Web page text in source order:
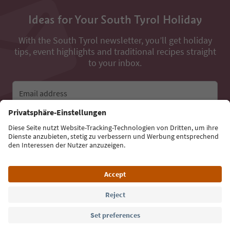
Ideas for Your South Tyrol Holiday
With the South Tyrol newsletter, you’ll get holiday
tips, event highlights and traditional recipes straight
to your inbox.
Email address
Sign up for the newsletter